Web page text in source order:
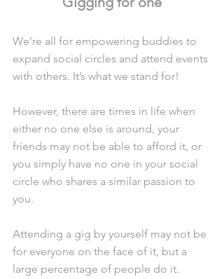
We’re all for empowering buddies to
expand social circles and attend events
with others. It’s what we stand for!
However, there are times in life when
either no one else is around, your
friends may not be able to afford it, or
you simply have no one in your social
circle who shares a similar passion to
you.
Attending a gig by yourself may not be
for everyone on the face of it, but a
large percentage of people do it.